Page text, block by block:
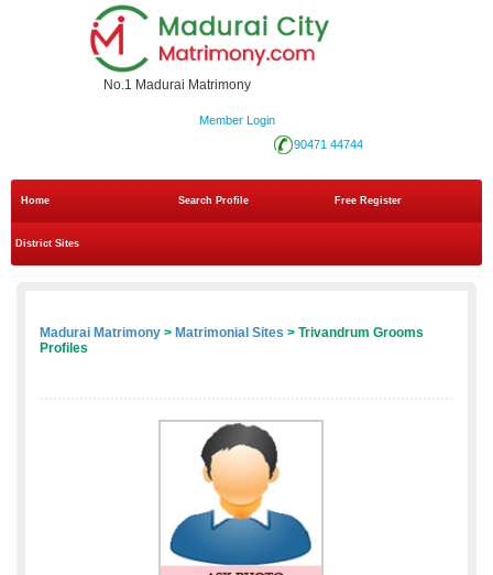
No.1 Madurai Matrimony
Member Login
90471 44744
Home Search Profile Free Register
District Sites
Madurai Matrimony > Matrimonial Sites > Trivandrum Grooms
Profiles